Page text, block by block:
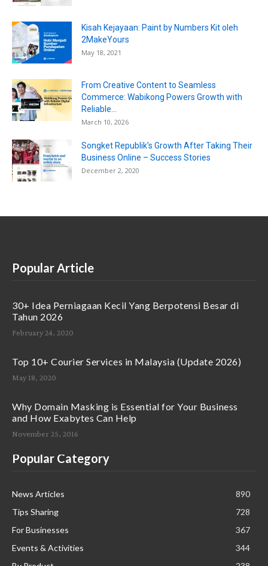
Kisah Kejayaan: Paint by Numbers Kit oleh
2MakeYours
May 18, 2021
From Creative Content to Seamless
Commerce: Wabikong Powers Growth with
Reliable...
March 10, 2026
Songket Republik’s Growth After Taking Their
Business Online – Success Stories
December 2, 2020
Popular Article
30+ Idea Perniagaan Kecil Yang Berpotensi Besar di
Tahun 2026
February 24, 2020
Top 10+ Courier Services in Malaysia (Update 2026)
May 18, 2020
Why Domain Masking is Essential for Your Business
and How Exabytes Can Help
November 25, 2016
Popular Category
News Articles
890
Tips Sharing
728
For Businesses
367
Events & Activities
344